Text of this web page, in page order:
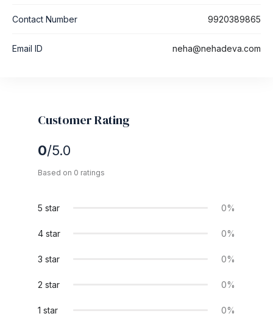
Contact Number 9920389865
Email ID neha@nehadeva.com
Customer Rating
0/5.0
Based on 0 ratings
5 star 0%
4 star 0%
3 star 0%
2 star 0%
1 star 0%